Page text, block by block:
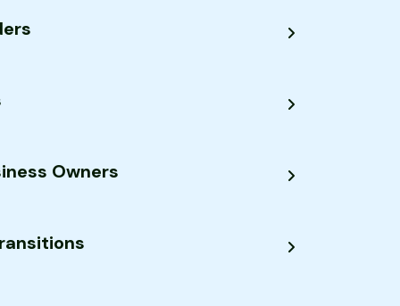
Owners